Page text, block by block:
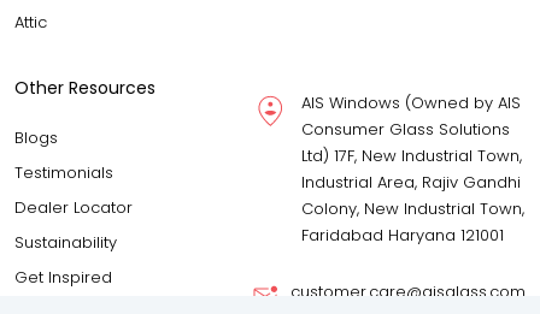
Attic
Other Resources
Blogs
Testimonials
Dealer Locator
Sustainability
Get Inspired
AIS Windows (Owned by AIS
Consumer Glass Solutions
Ltd) 17F, New Industrial Town,
Industrial Area, Rajiv Gandhi
Colony, New Industrial Town,
Faridabad Haryana 121001
customer.care@aisglass.com